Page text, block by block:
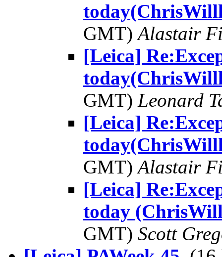
GMT)Alastair
[Leica]
GMT) Leonard
[Leica]
GMT)Alastair
[Leica]
today
GMT) Scott